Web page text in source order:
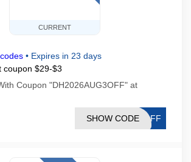
CURRENT
• Expires in 23 days
coupon $29-$3
Coupon "DH2026AUG3OFF" at
3OFF
SHOW CODE